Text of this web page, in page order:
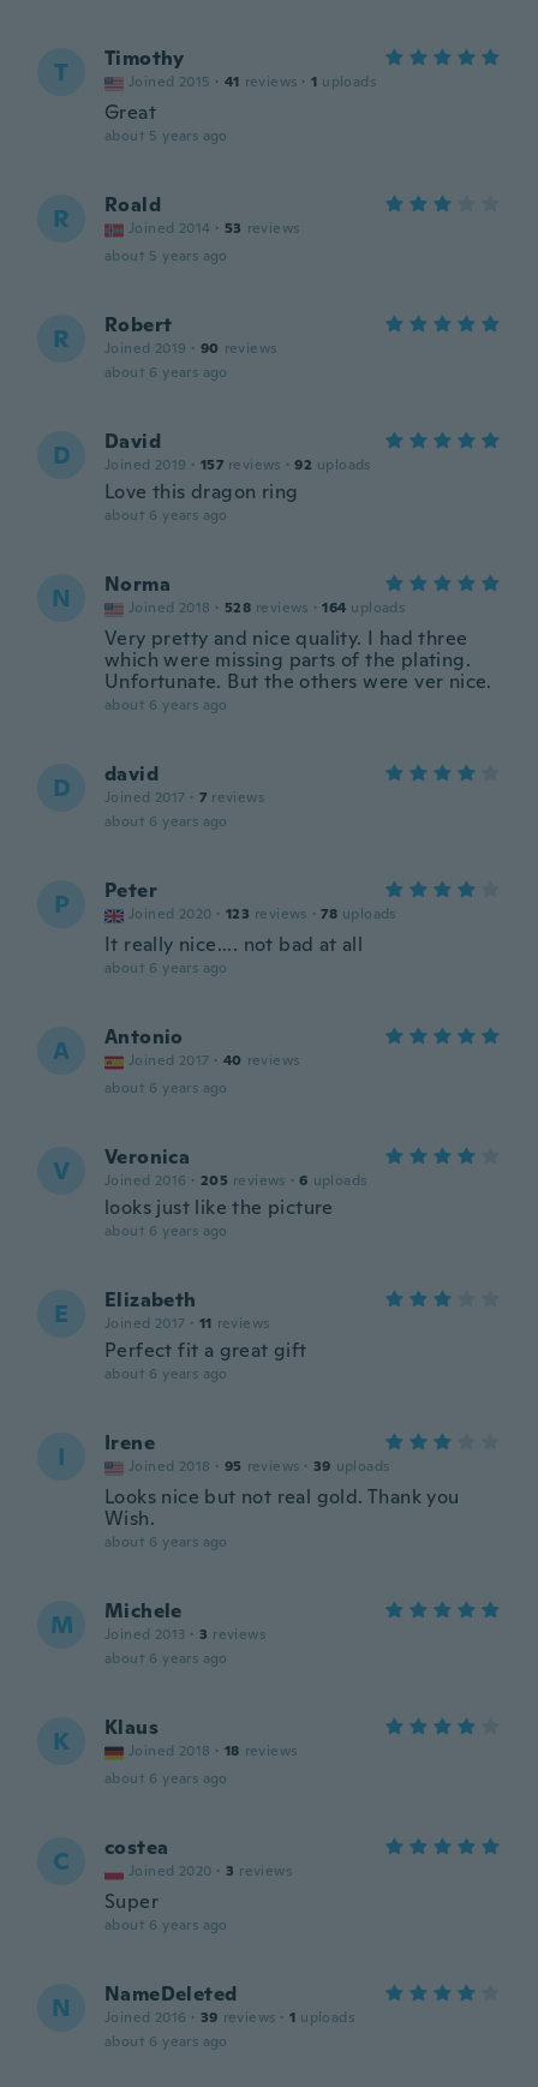
T Timothy
Joined 2015 · 41 reviews · 1 uploads
Great
about 5 years ago
R Roald
Joined 2014 · 53 reviews
about 5 years ago
R Robert
Joined 2019 · 90 reviews
about 6 years ago
D David
Joined 2019 · 157 reviews · 92 uploads
Love this dragon ring
about 6 years ago
N Norma
Joined 2018 · 528 reviews · 164 uploads
Very pretty and nice quality. I had three
which were missing parts of the plating.
Unfortunate. But the others were ver nice.
about 6 years ago
D david
Joined 2017 · 7 reviews
about 6 years ago
P Peter
Joined 2020 · 123 reviews · 78 uploads
It really nice.... not bad at all
about 6 years ago
A Antonio
Joined 2017 · 40 reviews
about 6 years ago
V Veronica
Joined 2016 · 205 reviews · 6 uploads
looks just like the picture
about 6 years ago
E Elizabeth
Joined 2017 · 11 reviews
Perfect fit a great gift
about 6 years ago
I Irene
Joined 2018 · 95 reviews · 39 uploads
Looks nice but not real gold. Thank you
Wish.
about 6 years ago
M Michele
Joined 2013 · 3 reviews
about 6 years ago
K Klaus
Joined 2018 · 18 reviews
about 6 years ago
C costea
Joined 2020 · 3 reviews
Super
about 6 years ago
N NameDeleted
Joined 2016 · 39 reviews · 1 uploads
about 6 years ago